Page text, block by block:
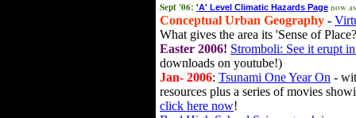
Sept '06: 'A' Level Climatic Hazards Page now
Conceptual Urban Geography -
What gives the area its 'Sense of
Easter 2006! Stromboli: See it erupt
downloads on youtube!)
Jan- 2006: Tsunami One Year On -
resources plus a series of movies
click here now!